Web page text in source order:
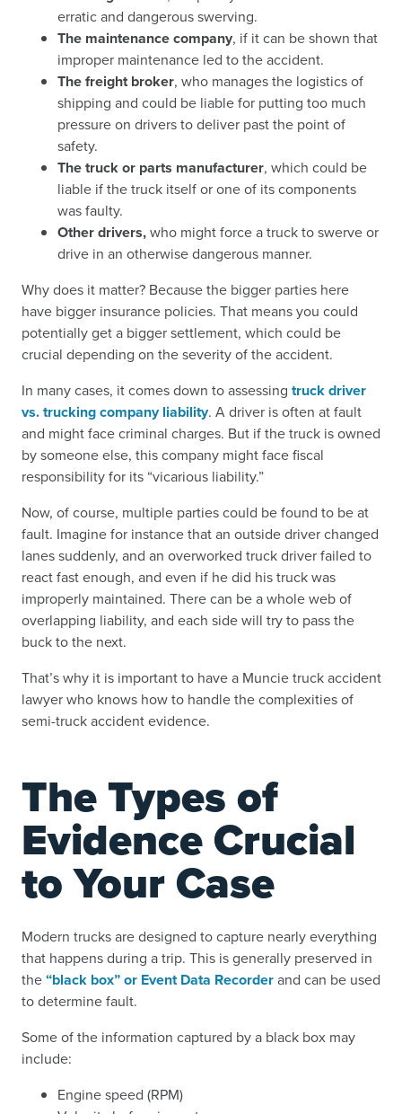
erratic and dangerous swerving.
The maintenance company, if it can be shown that
improper maintenance led to the accident.
The freight broker, who manages the logistics of
shipping and could be liable for putting too much
pressure on drivers to deliver past the point of
safety.
The truck or parts manufacturer, which could be
liable if the truck itself or one of its components
was faulty.
Other drivers,who might force a truck to swerve or
drive in an otherwise dangerous manner.
Why does it matter? Because the bigger parties here
have bigger insurance policies. That means you could
potentially get a bigger settlement, which could be
crucial depending on the severity of the accident.
In many cases, it comes down to assessing truck driver
vs. trucking company liability. A driver is often at fault
and might face criminal charges. But if the truck is owned
by someone else, this company might face fiscal
responsibility for its “vicarious liability.”
Now, of course, multiple parties could be found to be at
fault. Imagine for instance that an outside driver changed
lanes suddenly, and an overworked truck driver failed to
react fast enough, and even if he did his truck was
improperly maintained. There can be a whole web of
overlapping liability, and each side will try to pass the
buck to the next.
That’s why it is important to have a Muncie truck accident
lawyer who knows how to handle the complexities of
semi-truck accident evidence.
The Types of
Evidence Crucial
to Your Case
Modern trucks are designed to capture nearly everything
that happens during a trip. This is generally preserved in
the“black box” or Event Data Recorderand can be used
to determine fault.
Some of the information captured by a black box may
include:
Engine speed (RPM)